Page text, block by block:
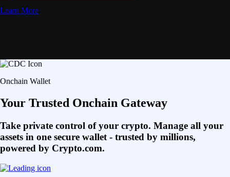
Learn More
Onchain Wallet
Your Trusted Onchain Gateway
Take private control of your crypto. Manage all your
assets in one secure wallet - trusted by millions,
powered by Crypto.com.